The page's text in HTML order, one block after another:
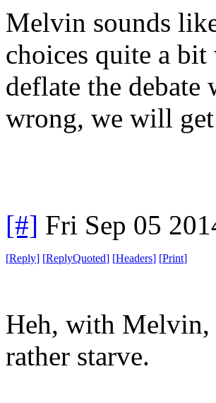
Melvin sounds
choices quite a
deflate the
wrong, we will get
[#] Fri Sep 05
[Reply] [ReplyQuoted] [Headers] [Print]
Heh, with Melvin,
rather starve.